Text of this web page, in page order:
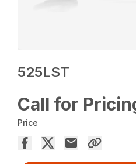
525LST
Call for
Price